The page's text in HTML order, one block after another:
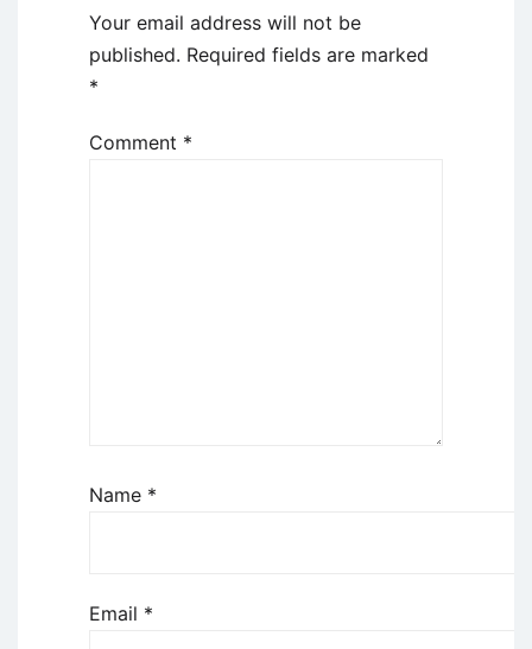
Your email address will not be
published. Required fields are marked
*
Comment *
Name *
Email *